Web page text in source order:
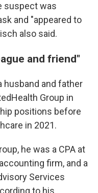
suspect was
and "appeared to
also said.
and friend"
husband and father
Group in
positions before
in 2021.
he was a CPA at
firm, and a
Services
to his